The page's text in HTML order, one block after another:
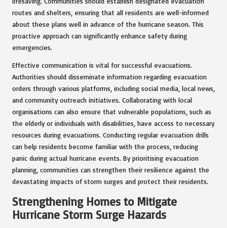
routes and shelters, ensuring that all residents are well-informed
about these plans well in advance of the hurricane season. This
proactive approach can significantly enhance safety during
emergencies.
Effective communication is vital for successful evacuations.
Authorities should disseminate information regarding evacuation
orders through various platforms, including social media, local news,
and community outreach initiatives. Collaborating with local
organisations can also ensure that vulnerable populations, such as
the elderly or individuals with disabilities, have access to necessary
resources during evacuations. Conducting regular evacuation drills
can help residents become familiar with the process, reducing
panic during actual hurricane events. By prioritising evacuation
planning, communities can strengthen their resilience against the
devastating impacts of storm surges and protect their residents.
Strengthening Homes to Mitigate
Hurricane Storm Surge Hazards